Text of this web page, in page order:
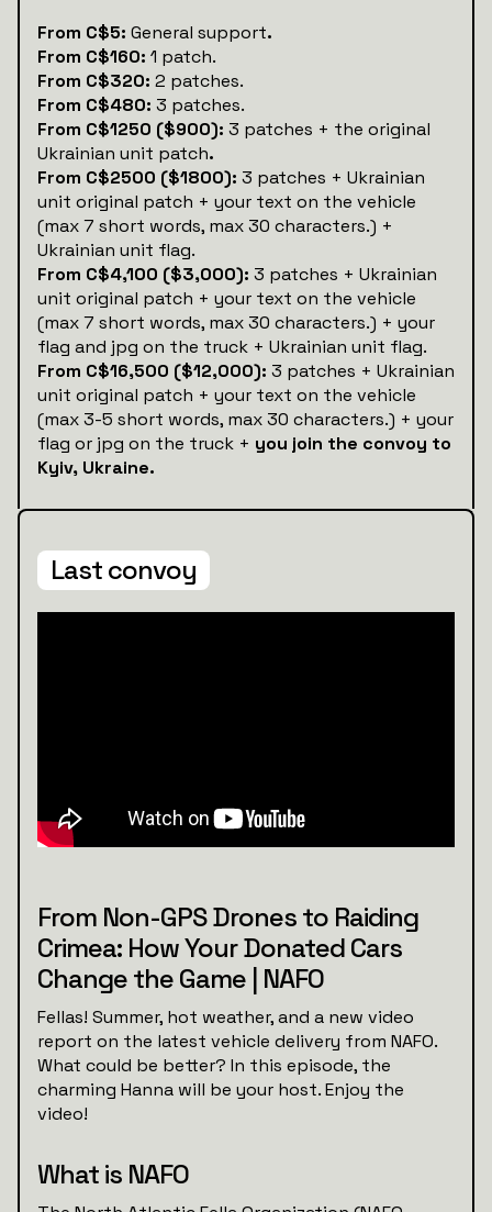
‍‍From C$5: General support.
From C$160: 1 patch.
From C$320: 2 patches.
From C$480: 3 patches.
From C$1250 ($900): 3 patches + the original
Ukrainian unit patch.
From C$2500 ($1800): 3 patches + Ukrainian
unit original patch + your text on the vehicle
(max 7 short words, max 30 characters.) +
Ukrainian unit flag.
From C$4,100 ($3,000): 3 patches + Ukrainian
unit original patch + your text on the vehicle
(max 7 short words, max 30 characters.) + your
flag and jpg on the truck + Ukrainian unit flag.
From C$16,500 ($12,000): 3 patches + Ukrainian
unit original patch + your text on the vehicle
(max 3-5 short words, max 30 characters.) + your
flag or jpg on the truck + you join the convoy to
Kyiv, Ukraine.
Last convoy
From Non-GPS Drones to Raiding
Crimea: How Your Donated Cars
Change the Game | NAFO
Fellas! Summer, hot weather, and a new video
report on the latest vehicle delivery from NAFO.
What could be better? In this episode, the
charming Hanna will be your host. Enjoy the
video!
What is NAFO